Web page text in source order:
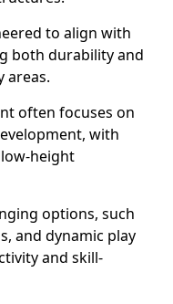
to align with
both durability and
areas.
often focuses on
with
height
options, such
and dynamic play
and skill-